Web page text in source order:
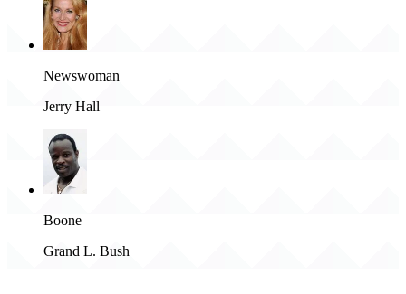
Newswoman
Jerry Hall
Boone
Grand L. Bush